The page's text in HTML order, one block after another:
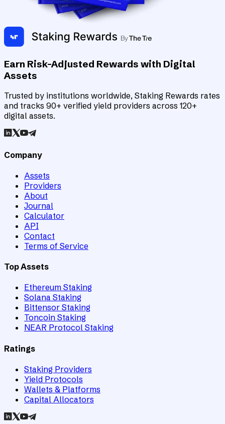
Earn Risk-Adjusted Rewards with Digital
Assets
Trusted by institutions worldwide, Staking Rewards rates
and tracks 90+ verified yield providers across 120+
digital assets.
Company
Assets
Providers
About
Journal
Calculator
API
Contact
Terms of Service
Top Assets
Ethereum Staking
Solana Staking
Bittensor Staking
Toncoin Staking
NEAR Protocol Staking
Ratings
Staking Providers
Yield Protocols
Wallets & Platforms
Capital Allocators